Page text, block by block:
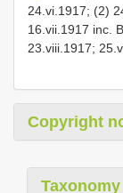
24.vi.1917; (2)
16.vii.1917 inc.
23.viii.1917;
Copyright
Taxonomy